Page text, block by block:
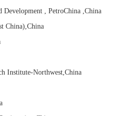
Development , PetroChina ,China
China),China
Institute-Northwest,China